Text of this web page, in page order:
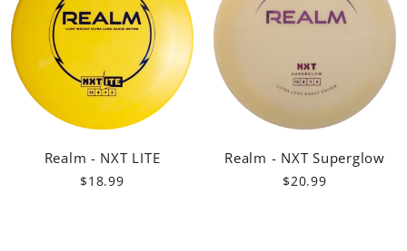
Realm - NXT LITE
$18.99
Realm - NXT Superglow
$20.99